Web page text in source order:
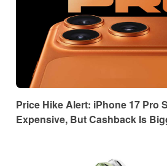
Price Hike Alert: iPhone 17 Pro
Expensive, But Cashback Is